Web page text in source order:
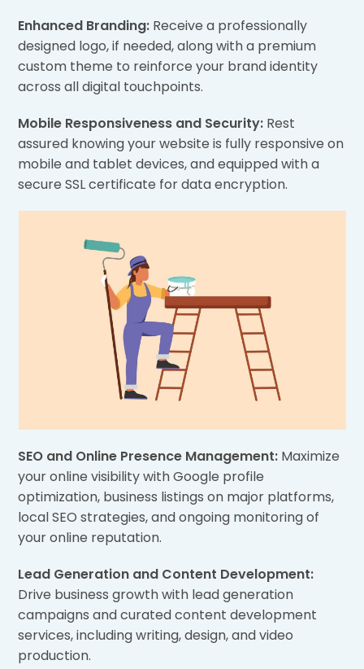
Enhanced Branding: Receive a professionally
designed logo, if needed, along with a premium
custom theme to reinforce your brand identity
across all digital touchpoints.
Mobile Responsiveness and Security: Rest
assured knowing your website is fully responsive on
mobile and tablet devices, and equipped with a
secure SSL certificate for data encryption.
SEO and Online Presence Management: Maximize
your online visibility with Google profile
optimization, business listings on major platforms,
local SEO strategies, and ongoing monitoring of
your online reputation.
Lead Generation and Content Development:
Drive business growth with lead generation
campaigns and curated content development
services, including writing, design, and video
production.